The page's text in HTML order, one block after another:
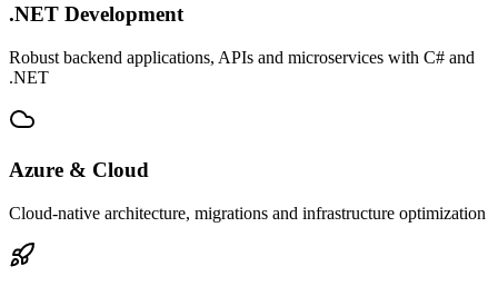
.NET Development
Robust backend applications, APIs and microservices with C# and
.NET
Azure & Cloud
Cloud-native architecture, migrations and infrastructure optimization